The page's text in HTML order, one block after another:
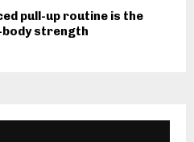
pull-up routine is the
strength